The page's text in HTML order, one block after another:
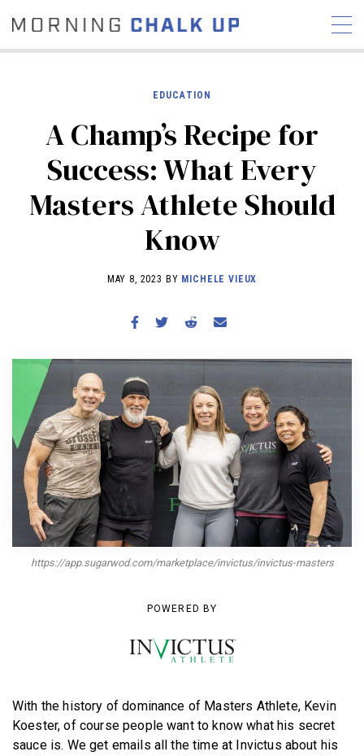
COMMUNITY
NEWS INTERVIEWS
INDUSTRY
EDUCATION
HYROX
COMPETITION SCHEDULE
WORKOUTS
BECOME A MEMBER
EDUCATION
A Champ’s Recipe for
Success: What Every
Masters Athlete Should
Know
MAY 8, 2023 BY MICHELE VIEUX
https://app.sugarwod.com/marketplace/invictus/invictus-masters
POWERED BY
With the history of dominance of Masters Athlete, Kevin
Koester, of course people want to know what his secret
sauce is. We get emails all the time at Invictus about his